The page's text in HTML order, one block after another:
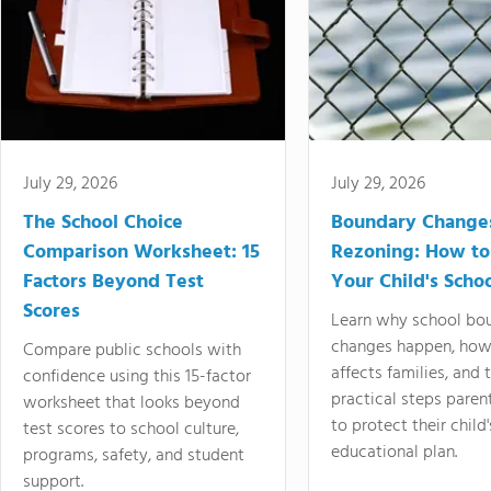
July 29, 2026
The School Choice
Comparison Worksheet: 15
Factors Beyond Test
Scores
Compare public schools with
confidence using this 15-factor
worksheet that looks beyond
test scores to school culture,
programs, safety, and student
support.
July 29, 2026
Boundary
Rezoning: How
Your Child's
Learn why school
changes happen,
affects families, and
practical steps
to protect their
educational plan.